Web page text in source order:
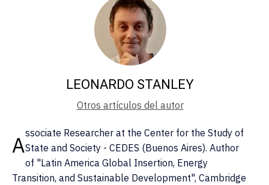
LEONARDO STANLEY
Otros artículos del autor
Associate Researcher at the Center for the Study of
State and Society - CEDES (Buenos Aires). Author
of "Latin America Global Insertion, Energy
Transition, and Sustainable Development", Cambridge